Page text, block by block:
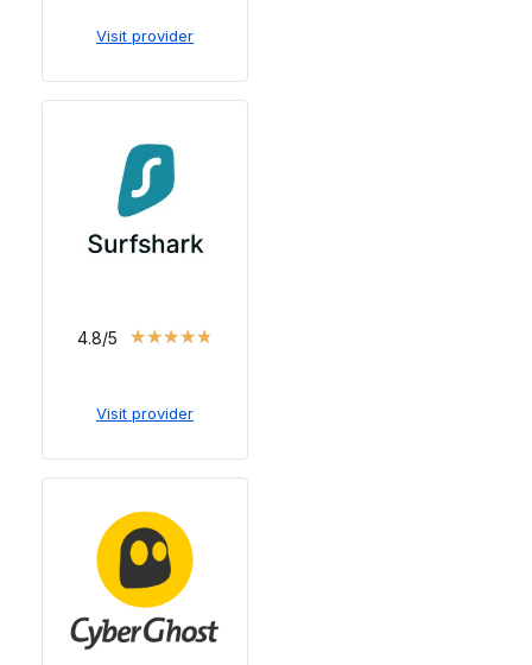
Visit provider
4.8/5 ★★★★★
Visit provider